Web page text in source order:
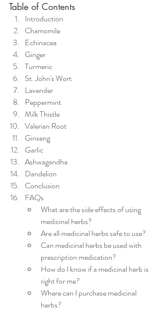
Table of Contents
Introduction
Chamomile
Echinacea
Ginger
Turmeric
St. John's Wort
Lavender
Peppermint
Milk Thistle
Valerian Root
Ginseng
Garlic
Ashwagandha
Dandelion
Conclusion
FAQs
What are the side effects of using
medicinal herbs?
Are all medicinal herbs safe to use?
Can medicinal herbs be used with
prescription medication?
How do I know if a medicinal herb is
right for me?
Where can I purchase medicinal
herbs?